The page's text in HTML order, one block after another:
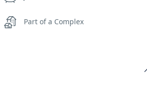
Part of a Complex